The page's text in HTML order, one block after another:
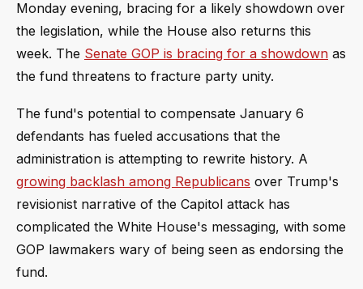
Monday evening, bracing for a likely showdown over
the legislation, while the House also returns this
week. The Senate GOP is bracing for a showdown as
the fund threatens to fracture party unity.
The fund's potential to compensate January 6
defendants has fueled accusations that the
administration is attempting to rewrite history. A
growing backlash among Republicans over Trump's
revisionist narrative of the Capitol attack has
complicated the White House's messaging, with some
GOP lawmakers wary of being seen as endorsing the
fund.